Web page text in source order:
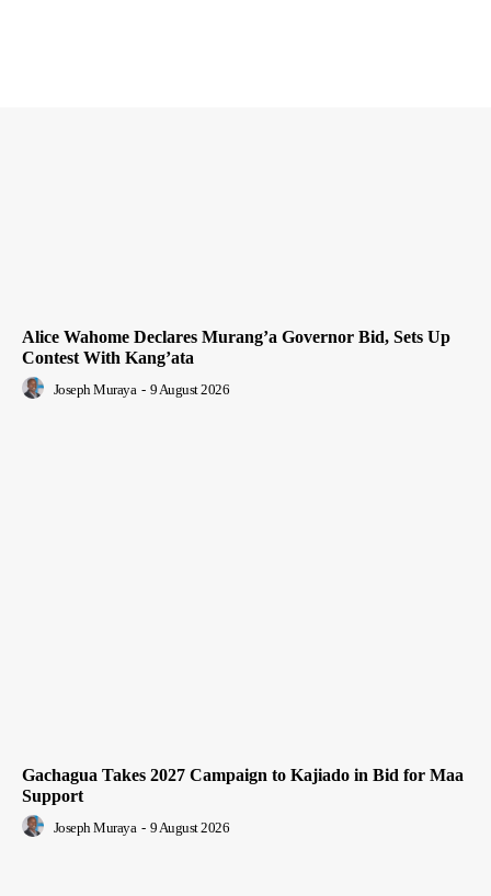
Alice Wahome Declares Murang’a Governor Bid, Sets Up
Contest With Kang’ata
Joseph Muraya - 9 August 2026
Gachagua Takes 2027 Campaign to Kajiado in Bid for Maa
Support
Joseph Muraya - 9 August 2026